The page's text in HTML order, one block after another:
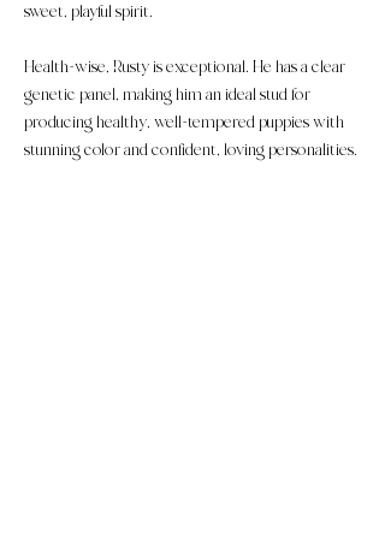
sweet, playful spirit.
Health-wise, Rusty is exceptional. He has a clear
genetic panel, making him an ideal stud for
producing healthy, well-tempered puppies with
stunning color and confident, loving personalities.